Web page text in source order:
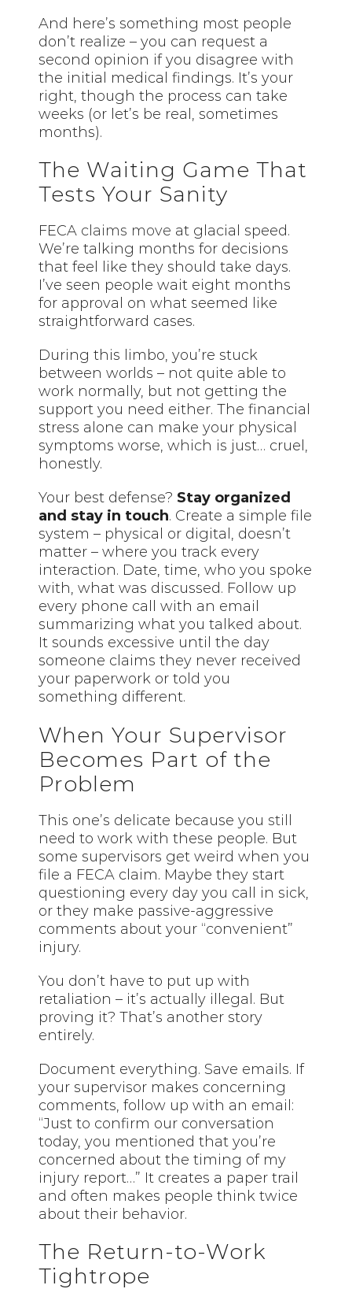
And here’s something most people
don’t realize – you can request a
second opinion if you disagree with
the initial medical findings. It’s your
right, though the process can take
weeks (or let’s be real, sometimes
months).
The Waiting Game That
Tests Your Sanity
FECA claims move at glacial speed.
We’re talking months for decisions
that feel like they should take days.
I’ve seen people wait eight months
for approval on what seemed like
straightforward cases.
During this limbo, you’re stuck
between worlds – not quite able to
work normally, but not getting the
support you need either. The financial
stress alone can make your physical
symptoms worse, which is just… cruel,
honestly.
Your best defense? Stay organized
and stay in touch. Create a simple file
system – physical or digital, doesn’t
matter – where you track every
interaction. Date, time, who you spoke
with, what was discussed. Follow up
every phone call with an email
summarizing what you talked about.
It sounds excessive until the day
someone claims they never received
your paperwork or told you
something different.
When Your Supervisor
Becomes Part of the
Problem
This one’s delicate because youstill
need to work with these people. But
some supervisors get weird when you
file a FECA claim. Maybe they start
questioning every day you call in sick,
or they make passive-aggressive
comments about your “convenient”
injury.
You don’t have to put up with
retaliation – it’s actually illegal. But
proving it? That’s another story
entirely.
Document everything. Save emails. If
your supervisor makes concerning
comments, follow up with an email:
“Just to confirm our conversation
today, you mentioned that you’re
concerned about the timing of my
injury report…” It creates a paper trail
and often makes people think twice
about their behavior.
The Return-to-Work
Tightrope